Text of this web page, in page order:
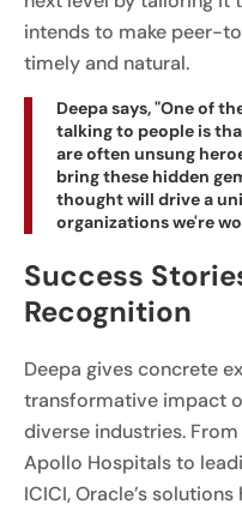
intends to make peer-
timely and natural.
Deepa says, "One of
talking to people is
are often unsung
bring these hidden
thought will drive a
organizations we're
Success
Recognition
Deepa gives concrete
transformative impact
diverse industries.
Apollo Hospitals to
ICICI, Oracle’s